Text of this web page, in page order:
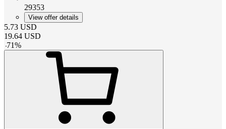
29353
View offer details
5.73 USD
19.64 USD
-71%